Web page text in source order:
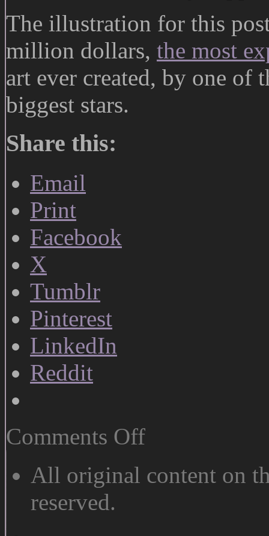
The illustration for this
million dollars, the most
art ever created, by one of
biggest stars.
Share this:
Email
Print
Facebook
X
Tumblr
Pinterest
LinkedIn
Reddit
Comments Offon
Pay
All original content on
reserved.